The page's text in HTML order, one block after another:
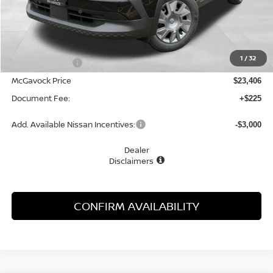
1 /32
Less
MSRP:
-$1,049
McGavock Price $23,406
Document Fee: +$225
Add. Available Nissan Incentives: -$3,000
Dealer
Disclaimers
CONFIRM AVAILABILITY